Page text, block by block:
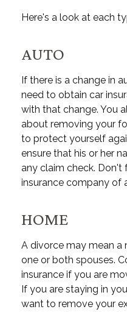
Here's a look at each
AUTO
If there is a change in
need to obtain car
with that change. You
about removing your
to protect yourself
ensure that his or her
any claim check.
insurance company of
HOME
A divorce may mean a
one or both spouses.
insurance if you are
If you are staying in
want to remove your